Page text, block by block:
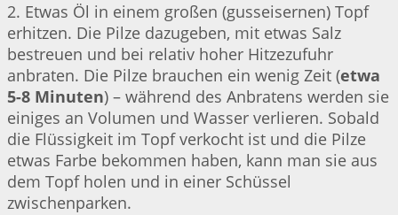
2. Etwas Öl in einem großen (gusseisernen) Topf
erhitzen. Die Pilze dazugeben, mit etwas Salz
bestreuen und bei relativ hoher Hitzezufuhr
anbraten. Die Pilze brauchen ein wenig Zeit (etwa
5-8 Minuten) – während des Anbratens werden sie
einiges an Volumen und Wasser verlieren. Sobald
die Flüssigkeit im Topf verkocht ist und die Pilze
etwas Farbe bekommen haben, kann man sie aus
dem Topf holen und in einer Schüssel
zwischenparken.